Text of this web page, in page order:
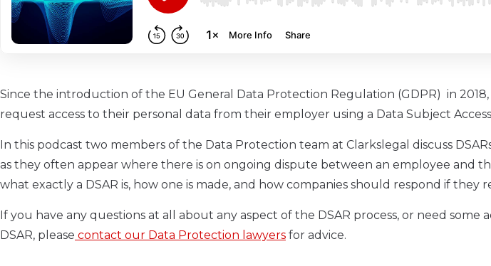
Since the introduction of the EU General Data Protection Regulation (GDPR) in
request access to their personal data from their employer using a Data Subject
In this podcast two members of the Data Protection team at Clarkslegal discuss
as they often appear where there is on ongoing dispute between an employee and
what exactly a DSAR is, how one is made, and how companies should respond if they
If you have any questions at all about any aspect of the DSAR process, or need some
DSAR, please contact our Data Protection lawyers for advice.